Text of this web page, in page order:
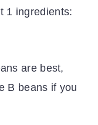
1 ingredients:
are best,
B beans if you